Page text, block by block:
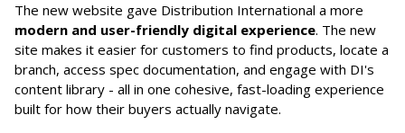
The new website gave Distribution International a more
modern and user-friendly digital experience. The new
site makes it easier for customers to find products, locate a
branch, access spec documentation, and engage with DI's
content library - all in one cohesive, fast-loading experience
built for how their buyers actually navigate.